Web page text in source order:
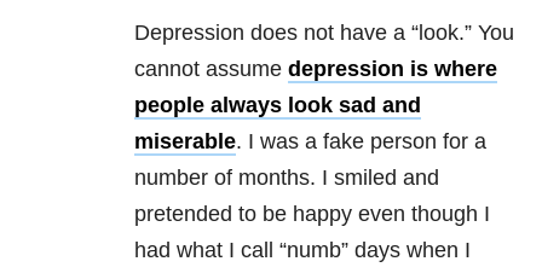
Depression does not have a “look.” You
cannot assume depression is where
people always look sad and
miserable. I was a fake person for a
number of months. I smiled and
pretended to be happy even though I
had what I call “numb” days when I